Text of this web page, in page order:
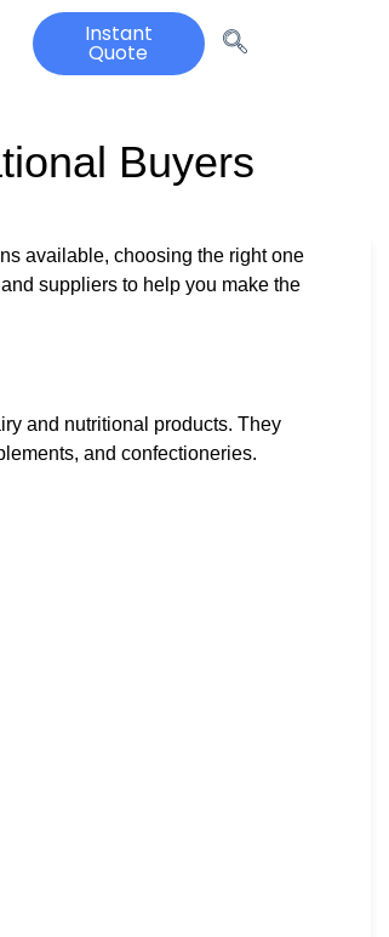
Instant
Quote
Buyers
available, choosing the right one
suppliers to help you make the
and nutritional products. They
and confectioneries.